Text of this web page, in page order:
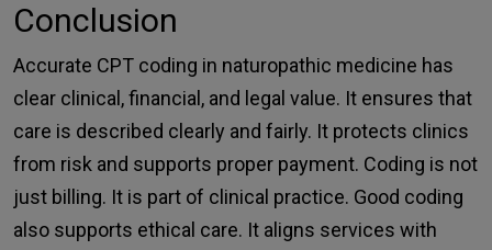
Conclusion
Accurate CPT coding in naturopathic medicine has
clear clinical, financial, and legal value. It ensures that
care is described clearly and fairly. It protects clinics
from risk and supports proper payment. Coding is not
just billing. It is part of clinical practice. Good coding
also supports ethical care. It aligns services with